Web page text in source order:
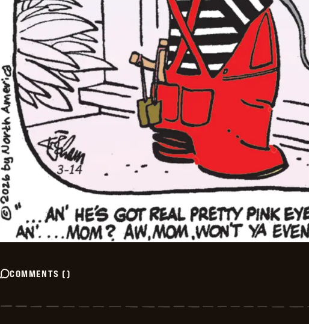
COMMENTS ()